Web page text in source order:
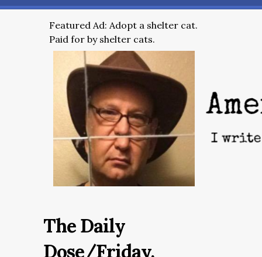
Featured Ad: Adopt a shelter cat.
Paid for by shelter cats.
The Daily
Dose/Friday,